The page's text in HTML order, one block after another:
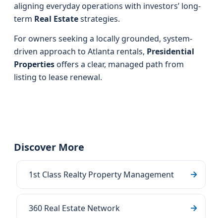
aligning everyday operations with investors’ long-
term Real Estatestrategies.
For owners seeking a locally grounded, system-
driven approach to Atlanta rentals, Presidential
Propertiesoffers a clear, managed path from
listing to lease renewal.
Discover More
1st Class Realty Property Management
360 Real Estate Network